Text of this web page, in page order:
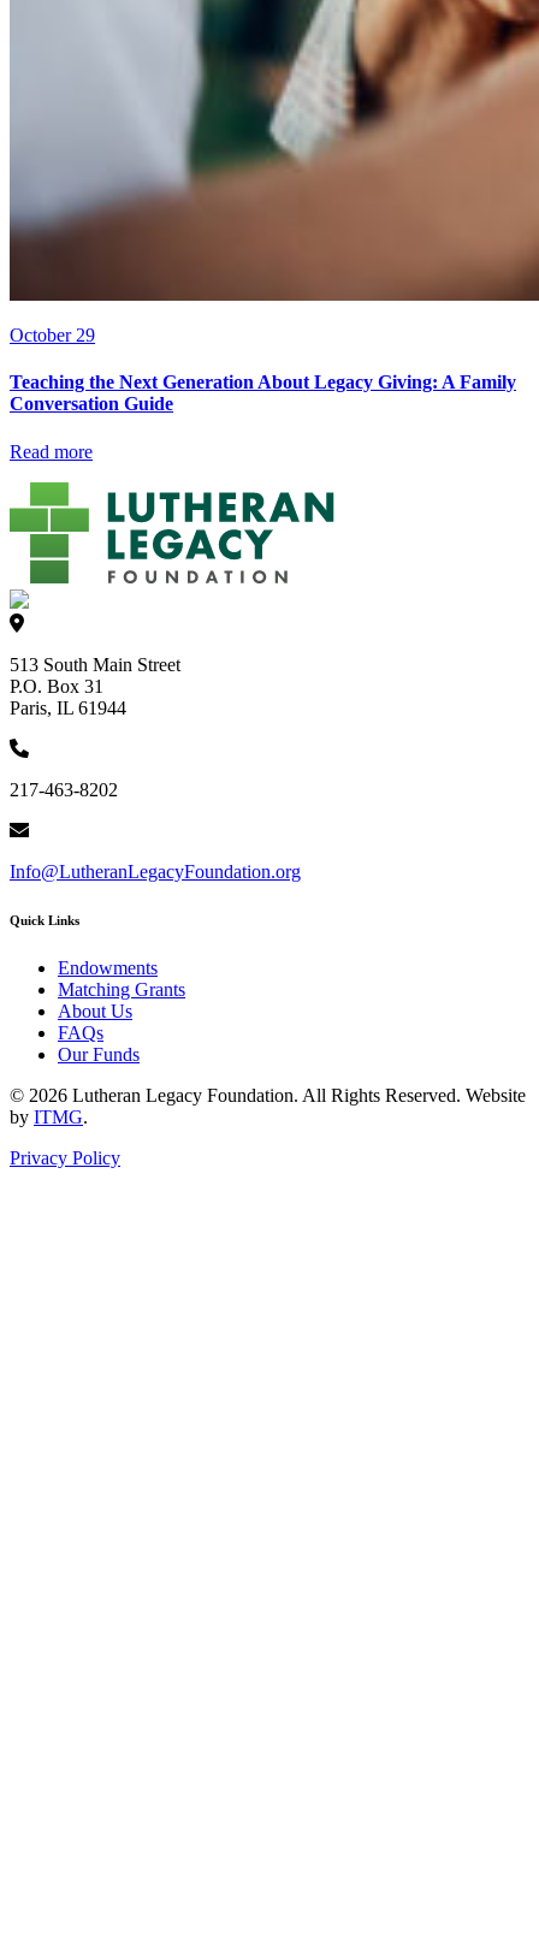
October 29
Teaching the Next Generation About Legacy Giving: A Family
Conversation Guide
Read more
513 South Main Street
P.O. Box 31
Paris, IL 61944
217-463-8202
Info@LutheranLegacyFoundation.org
Quick Links
Endowments
Matching Grants
About Us
FAQs
Our Funds
© 2026 Lutheran Legacy Foundation. All Rights Reserved. Website
by ITMG.
Privacy Policy